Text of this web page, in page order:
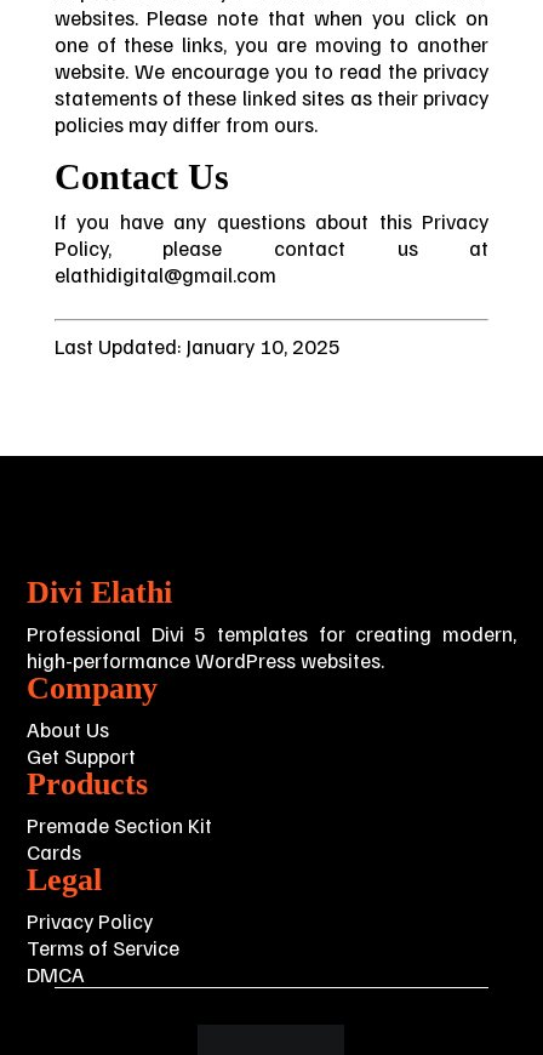
websites. Please note that when you click on
one of these links, you are moving to another
website. We encourage you to read the privacy
statements of these linked sites as their privacy
policies may differ from ours.
Contact Us
If you have any questions about this Privacy
Policy, please contact us at
elathidigital@gmail.com
Last Updated: January 10, 2025
Divi Elathi
Professional Divi 5 templates for creating modern,
high-performance WordPress websites.
Company
About Us
Get Support
Products
Premade Section Kit
Cards
Legal
Privacy Policy
Terms of Service
DMCA